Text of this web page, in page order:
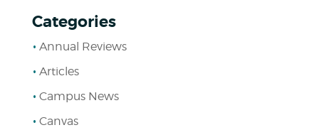
Categories
Annual Reviews
Articles
Campus News
Canvas